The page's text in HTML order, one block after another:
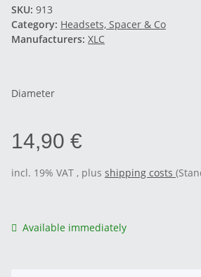
SKU: 913
Category: Headsets, Spacer & Co
Manufacturers: XLC
Diameter
14,90 €
incl. 19% VAT , plus shipping costs
Available immediately